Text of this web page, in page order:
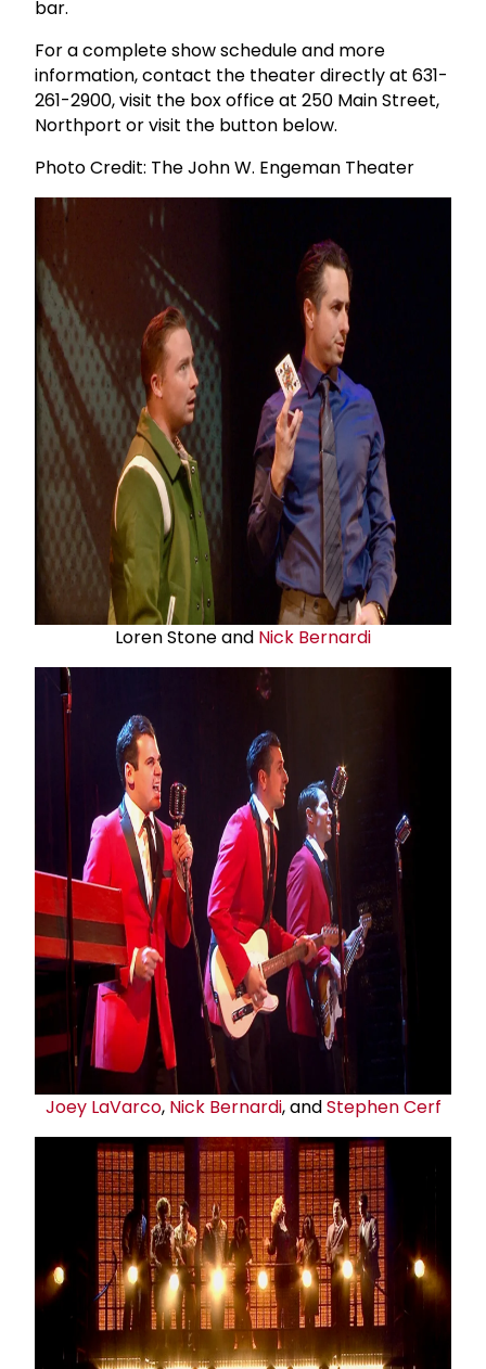
bar.
For a complete show schedule and more
information, contact the theater directly at 631-
261-2900, visit the box office at 250 Main Street,
Northport or visit the button below.
Photo Credit: The John W. Engeman Theater
Loren Stone and Nick Bernardi
Joey LaVarco, Nick Bernardi, andStephen Cerf